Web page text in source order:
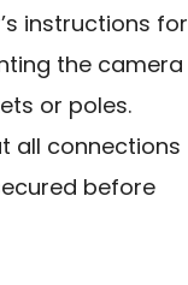
instructions for
the camera
or poles.
all connections
before